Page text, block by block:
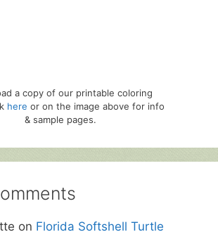
a copy of our printable coloring
here or on the image above for info
& sample pages.
on Florida Softshell Turtle